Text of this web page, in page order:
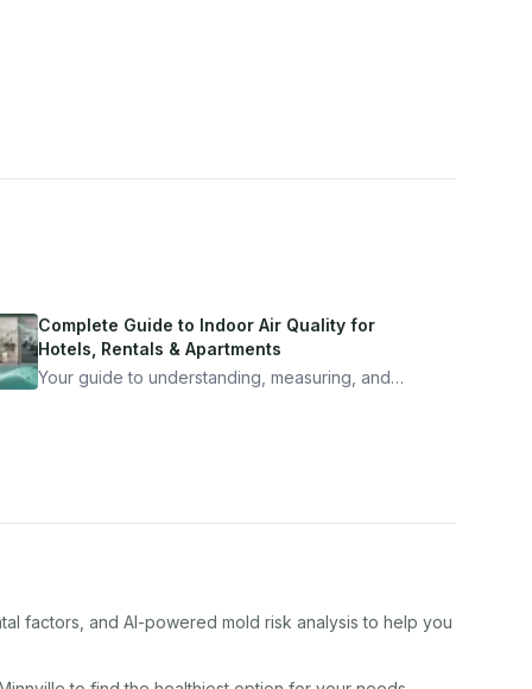
Complete Guide to Indoor Air Quality for
Hotels, Rentals & Apartments
Your guide to understanding, measuring, and
factors, and AI-powered mold risk analysis to help you